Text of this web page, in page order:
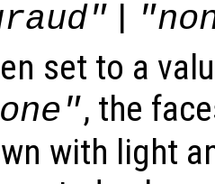
|
set to a
, the
with light